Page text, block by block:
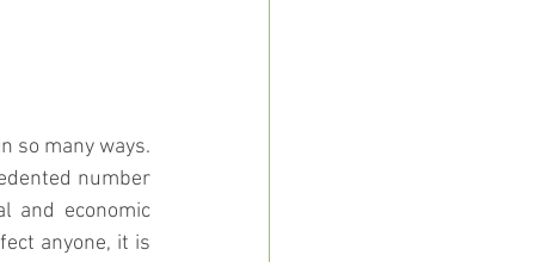
so many ways.
number
and economic
anyone, it is